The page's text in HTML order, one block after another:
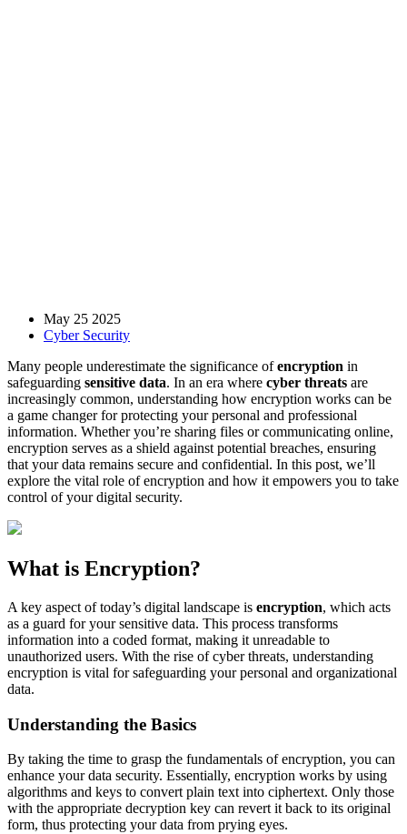
May 25 2025
Cyber Security
Many people underestimate the significance ofencryption in
safeguarding sensitive data. In an era where cyber threats are
increasingly common, understanding how encryption works can be
a game changer for protecting your personal and professional
information. Whether you’re sharing files or communicating online,
encryption serves as a shield against potential breaches, ensuring
that your data remains secure and confidential. In this post, we’ll
explore the vital role of encryption and how it empowers you to take
control of your digital security.
What is Encryption?
A key aspect of today’s digital landscape is encryption, which acts
as a guard for your sensitive data. This process transforms
information into a coded format, making it unreadable to
unauthorized users. With the rise of cyber threats, understanding
encryption is vital for safeguarding your personal and organizational
data.
Understanding the Basics
By taking the time to grasp the fundamentals of encryption, you can
enhance your data security. Essentially, encryption works by using
algorithms and keys to convert plain text into ciphertext. Only those
with the appropriate decryption key can revert it back to its original
form, thus protecting your data from prying eyes.